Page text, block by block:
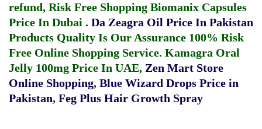
refund, Risk Free Shopping Biomanix Capsules
Price In Dubai . Da Zeagra Oil Price In Pakistan
Products Quality Is Our Assurance 100% Risk
Free Online Shopping Service. Kamagra Oral
Jelly 100mg Price In UAE, Zen Mart Store
Online Shopping, Blue Wizard Drops Price in
Pakistan, Feg Plus Hair Growth Spray